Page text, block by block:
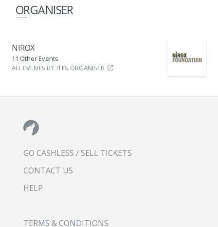
ORGANISER
NIROX
11 Other Events
ALL EVENTS BY THIS ORGANISER
GO CASHLESS / SELL TICKETS
CONTACT US
HELP
TERMS & CONDITIONS